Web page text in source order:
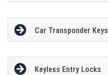
Car Transponder Keys
Keyless Entry Locks